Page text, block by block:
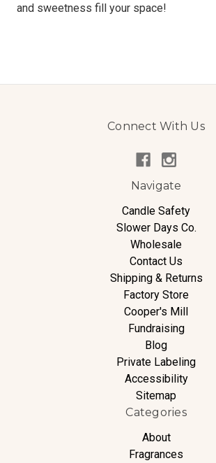
and sweetness fill your space!
Connect With Us
Navigate
Candle Safety
Slower Days Co.
Wholesale
Contact Us
Shipping & Returns
Factory Store
Cooper's Mill
Fundraising
Blog
Private Labeling
Accessibility
Sitemap
Categories
About
Fragrances